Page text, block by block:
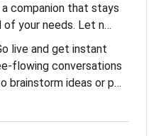
companion that stays
of your needs. Let n…
live and get instant
flowing conversations
brainstorm ideas or p…